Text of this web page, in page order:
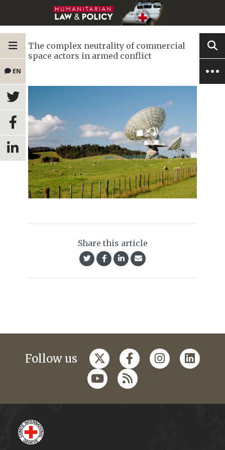
EN
The complex neutrality of commercial
space actors in armed conflict
Share this article
Follow us